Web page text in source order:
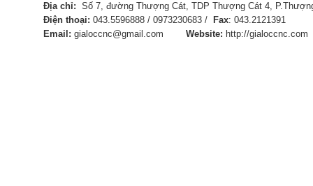
Địa chỉ: Số 7, đường Thượng Cát, TDP Thượng Cát 4,
Điện thoại: 043.5596888 / 0973230683 / Fax:
Email: gialoccnc@gmail.com Website: http://gialoccnc.com